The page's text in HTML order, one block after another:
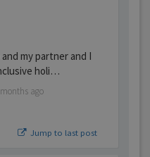
my partner and I
holi…
ago
Jump to last post